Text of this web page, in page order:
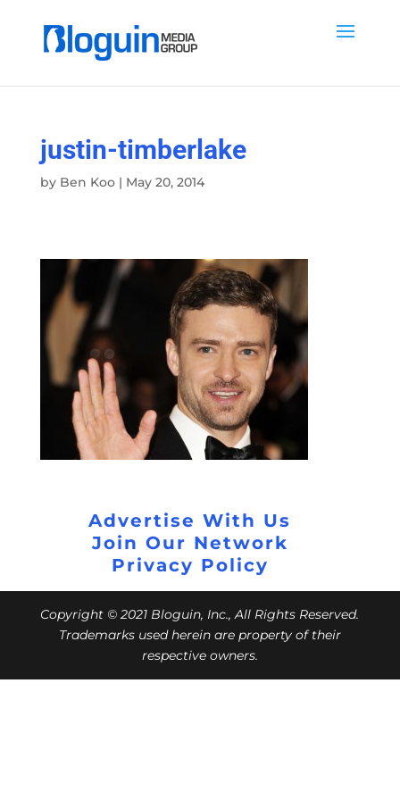
justin-timberlake
by Ben Koo| May 20, 2014
Advertise With Us
Join Our Network
Privacy Policy
Copyright © 2021 Bloguin, Inc., All Rights Reserved.
Trademarks used herein are property of their
respective owners.